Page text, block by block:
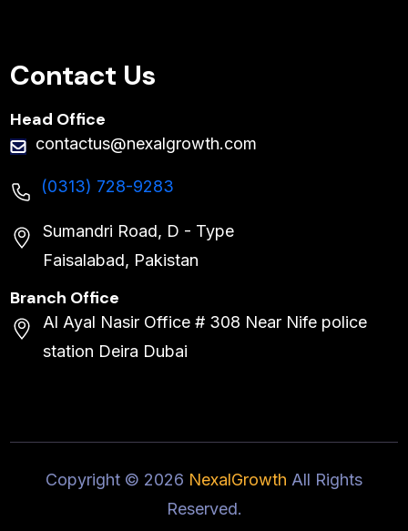
Contact Us
Head Office
contactus@nexalgrowth.com
(0313) 728-9283
Sumandri Road, D - Type
Faisalabad, Pakistan
Branch Office
Al Ayal Nasir Office # 308 Near Nife police
station Deira Dubai
Copyright © 2026 NexalGrowth All Rights
Reserved.